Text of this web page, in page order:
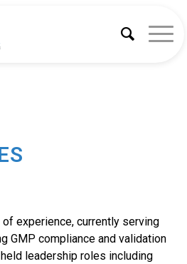
experience, currently serving
GMP compliance and validation
leadership roles including